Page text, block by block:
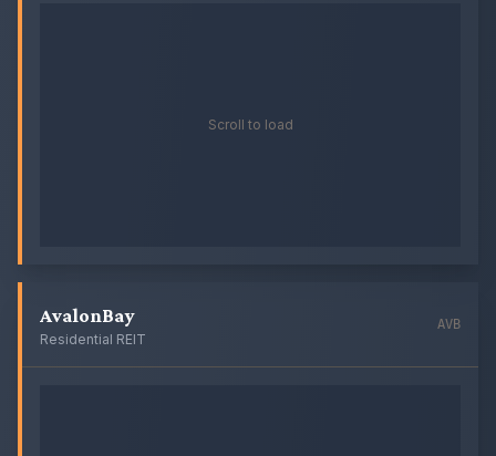
Scroll to load
AvalonBay
Residential REIT
AVB